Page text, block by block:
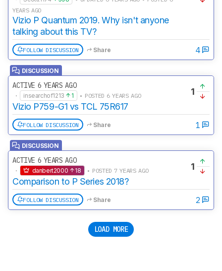
YEARS AGO
Vizio P Quantum 2019. Why isn't anyone
talking about this TV?
FOLLOW DISCUSSION Share 4
DISCUSSION
ACTIVE 6 YEARS AGO
· insearchof1213 1 • POSTED 6 YEARS AGO
Vizio P759-G1 vs TCL 75R617
1
FOLLOW DISCUSSION Share 1
DISCUSSION
ACTIVE 6 YEARS AGO
· danbert2000 18 • POSTED 7 YEARS AGO
Comparison to P Series 2018?
1
FOLLOW DISCUSSION Share 2
LOAD MORE